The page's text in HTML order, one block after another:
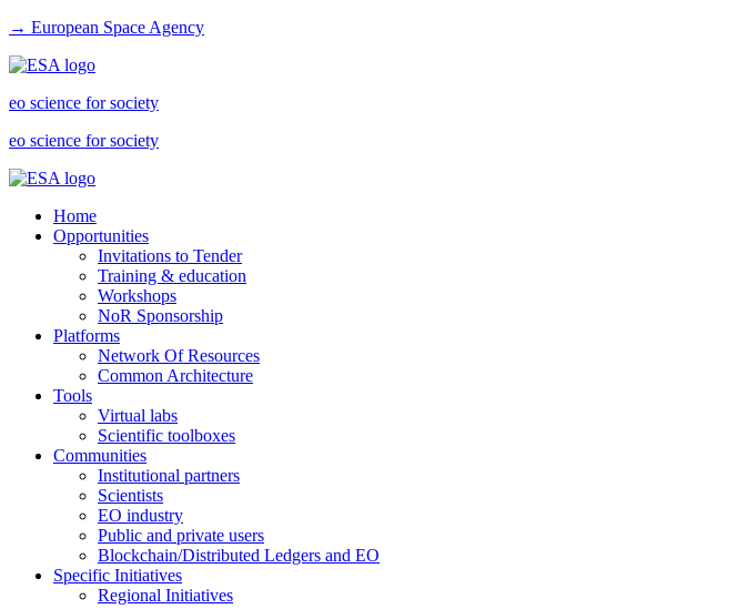
→ European Space Agency
eo science for society
eo science for society
Home
Opportunities
Invitations to Tender
Training & education
Workshops
NoR Sponsorship
Platforms
Network Of Resources
Common Architecture
Tools
Virtual labs
Scientific toolboxes
Communities
Institutional partners
Scientists
EO industry
Public and private users
Blockchain/Distributed Ledgers and EO
Specific Initiatives
Regional Initiatives